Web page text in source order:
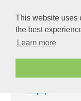
This website uses
the best
Learn more
I'm all about a
vacations.
this hotel